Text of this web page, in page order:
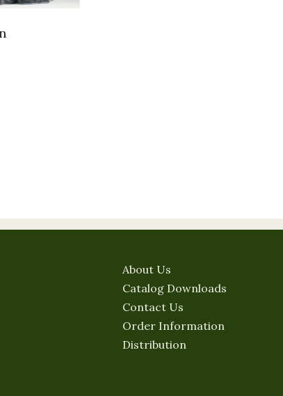
About Us
Catalog Downloads
Contact Us
Order Information
Distribution